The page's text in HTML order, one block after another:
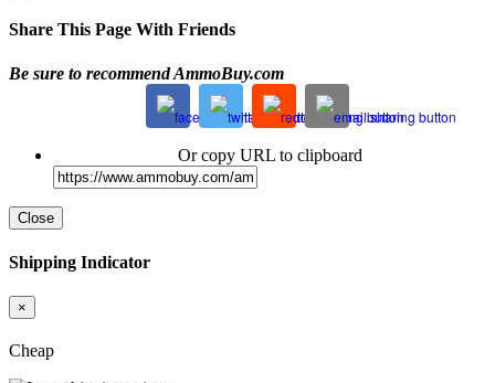
Share This Page With Friends
Be sure to recommend AmmoBuy.com
Or copy URL to clipboard
Close
Shipping Indicator
×
Cheap